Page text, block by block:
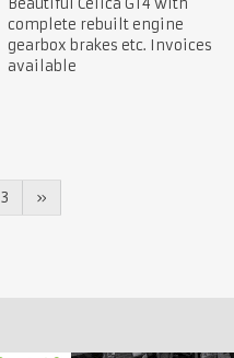
Beautiful Celica GT4 with
complete rebuilt engine
gearbox brakes etc. Invoices
available
3 »